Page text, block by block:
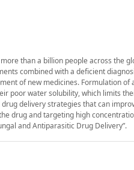
than a billion people across the
combined with a deficient
of new medicines. Formulation of
poor water solubility, which limits
delivery strategies that can
drug and targeting high
and Antiparasitic Drug Delivery”.